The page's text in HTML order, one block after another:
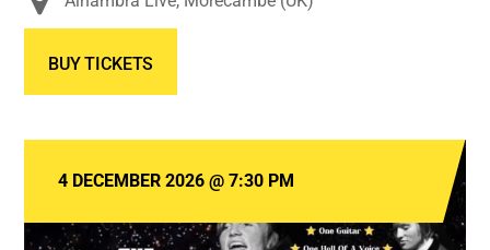
BUY TICKETS
4 DECEMBER 2026 @7:30 PM